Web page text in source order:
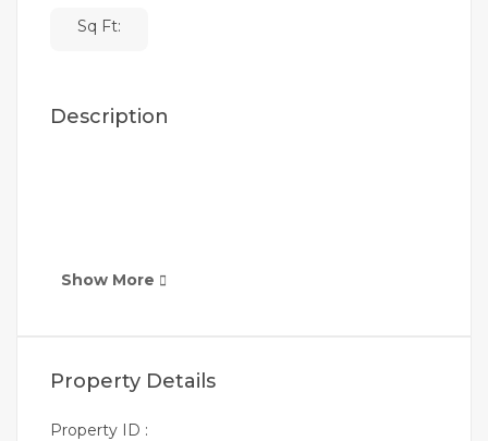
Sq Ft:
Description
Show More
Property Details
Property ID :